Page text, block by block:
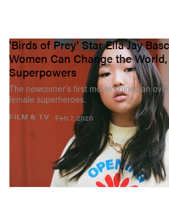
FILM & TV
'Birds of Prey' Star Ella Jay
Women Can Change the
Superpowers
The newcomer’s first movie shines an
female superheroes.
Feb 7, 2020